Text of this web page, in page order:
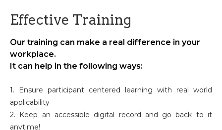
Effective Training
Our training can make a real difference in your
workplace.
It can help in the following ways:
1. Ensure participant centered learning with real world
applicability
2. Keep an accessible digital record and go back to it
anytime!